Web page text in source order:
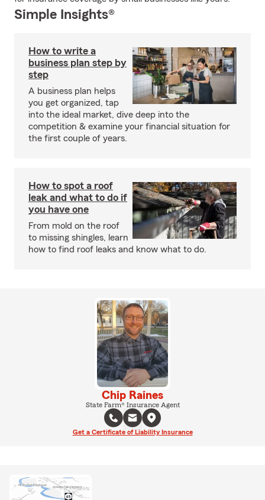
Simple Insights®
How to write a
business plan step by
step
A business plan helps
you get organized, tap
into the ideal market, dive deep into the
competition & examine your financial situation for
the first couple of years.
How to spot a roof
leak and what to do if
you have one
From mold on the roof
to missing shingles, learn
how to find roof leaks and know what to do.
Chip Raines
State Farm® Insurance Agent
Get a Certificate of Liability Insurance